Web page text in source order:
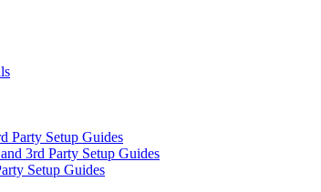
Party Setup Guides
3rd Party Setup Guides
Setup Guides